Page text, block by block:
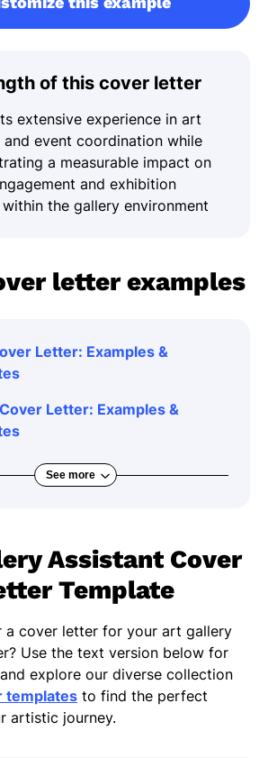
of this cover letter
extensive experience in art
and event coordination while
a measurable impact on
and exhibition
within the gallery environment
letter examples
Letter: Examples &
Letter: Examples &
See more
Assistant Cover
Template
a cover letter for your art gallery
Use the text version below for
explore our diverse collection
templates to find the perfect
artistic journey.